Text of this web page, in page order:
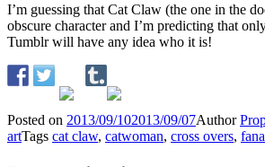
I’m guessing that Cat Claw (the one in the
obscure character and I’m predicting that
Tumblr will have any idea who it is!
Posted on 2013/09/102013/09/07Author
artTags cat claw, catwoman, cross overs,